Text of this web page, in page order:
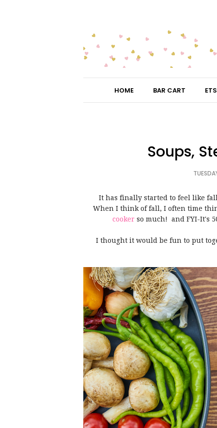
HOME BAR CART
Soups,
It has finally started to feel like
When I think of fall, I often time
cooker so much! and FYI-It's
I thought it would be fun to put